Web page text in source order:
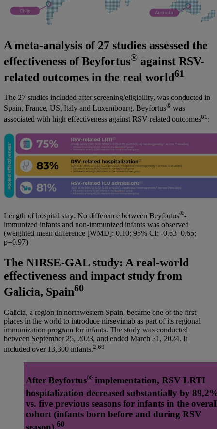
A meta-analysis of 27 studies assessed the
effectiveness of Beyfortus® against RSV-
related outcomes in the real world61
The 27 studies included after screening/eligibility, was conducted in
Spain, France, US, Italy and Luxembourg. Beyfortus® was
associated with high effectiveness against RSV-related outcomes61 :
Length of hospital stay: No difference between Beyfortus®-
immunized infants and non-immunized infants was observed
(weighted mean difference [WMD]: 0.10; 95% CI: -0.63–0.65;
p=0.97)
The NIRSE-GAL study: A real-world
effectiveness and impact study from
Galicia, Spain60
Galicia, a region in northwestern Spain, became one of the first
places in the world to introduce nirsevimab as part of its regional
immunization program for infants. The study was conducted
between September 25, 2023, and ended March 31, 2024. It
included over 13,300 infants.2,60
After Beyfortus® implementation, RSV LRTI
hospitalization decreased substantially by
vs. five previous seasons for infants in the
cohort (infants born before and during RSV
60